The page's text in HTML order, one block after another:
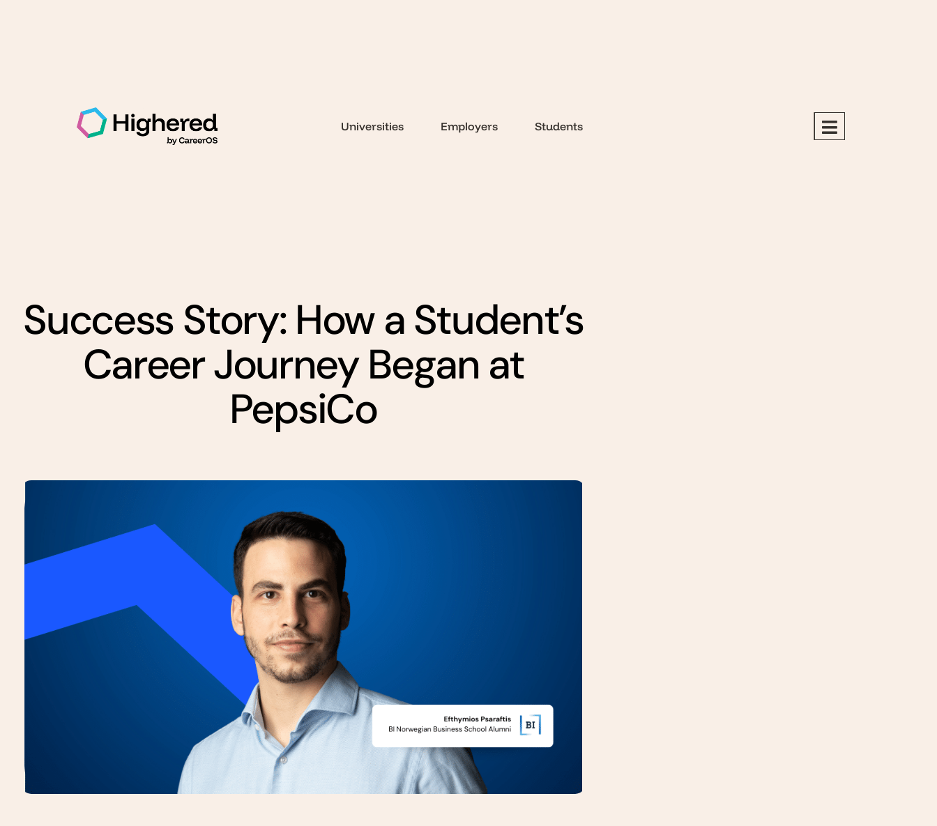
Universities Employers Students
Success Story: How a Student’s
Career Journey Began at
PepsiCo